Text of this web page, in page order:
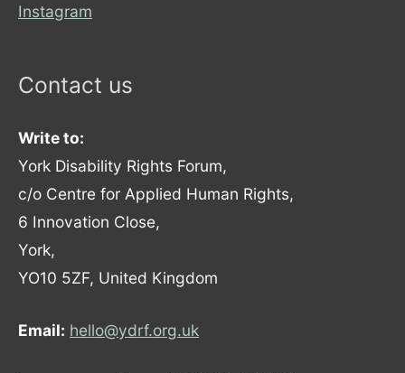
Instagram
Contact us
Write to:
York Disability Rights Forum,
c/o Centre for Applied Human Rights,
6 Innovation Close,
York,
YO10 5ZF, United Kingdom
Email: hello@ydrf.org.uk